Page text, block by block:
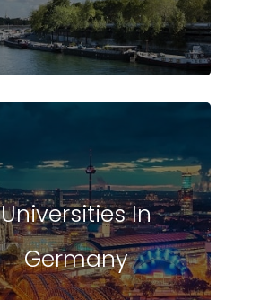
Universities In
Germany